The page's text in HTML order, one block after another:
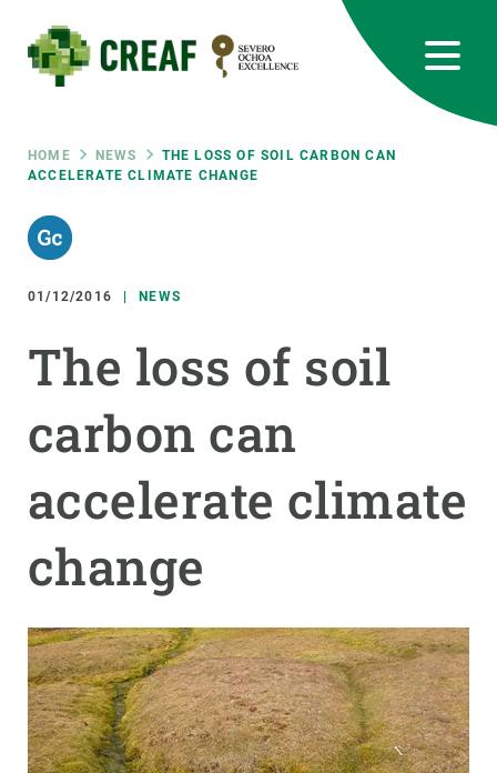
main
content
Breadcrumb
HOME NEWS
THE LOSS OF SOIL CARBON CAN
ACCELERATE CLIMATE CHANGE
01/12/2016 NEWS
The loss of soil
carbon can
accelerate climate
change
RRSS
Featured
responsive
INTRANET
Responsive
menu
SCIENCE IN ACTION
JOIN US
GET INVOLVED
NEWS AND AGENDA